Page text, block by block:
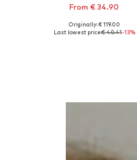
From € 34.90
Originally: € 119.00
Last lowest price:€ 40.41-13%